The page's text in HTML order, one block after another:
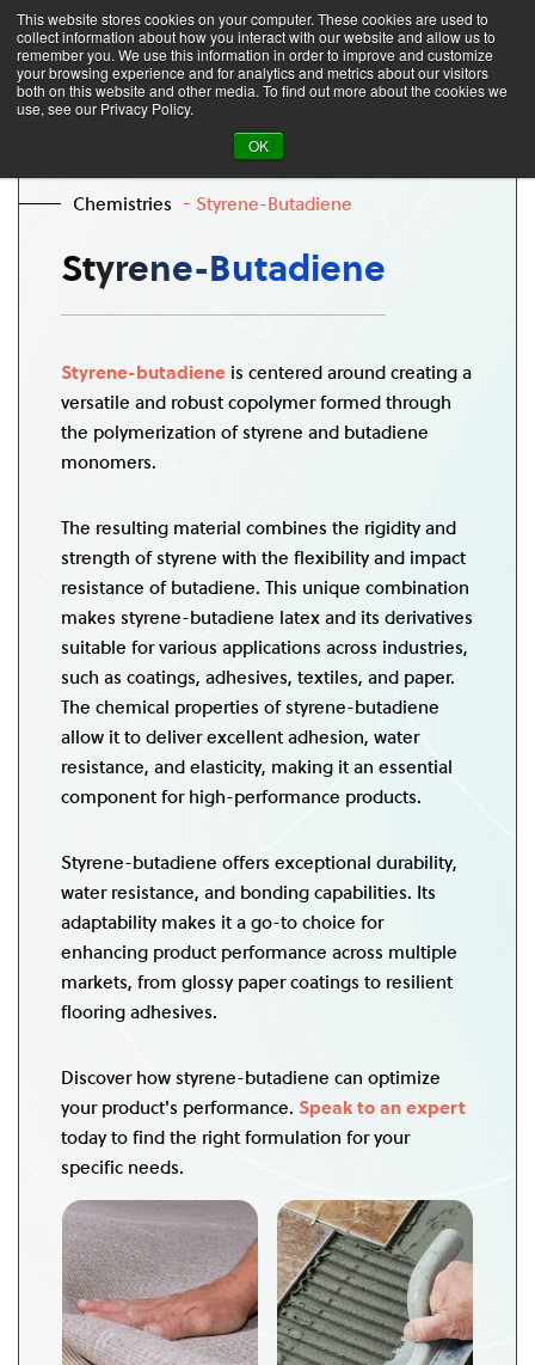
This website stores cookies on your computer. These cookies are used to
collect information about how you interact with our website and allow us to
remember you. We use this information in order to improve and customize
your browsing experience and for analytics and metrics about our visitors
both on this website and other media. To find out more about the cookies we
use, see our Privacy Policy.
OK
Chemistries Styrene-Butadiene
Styrene-Butadiene
Styrene-butadiene is centered around creating a
versatile and robust copolymer formed through
the polymerization of styrene and butadiene
monomers.
The resulting material combines the rigidity and
strength of styrene with the flexibility and impact
resistance of butadiene. This unique combination
makes styrene-butadiene latex and its derivatives
suitable for various applications across industries,
such as coatings, adhesives, textiles, and paper.
The chemical properties of styrene-butadiene
allow it to deliver excellent adhesion, water
resistance, and elasticity, making it an essential
component for high-performance products.
Styrene-butadiene offers exceptional durability,
water resistance, and bonding capabilities. Its
adaptability makes it a go-to choice for
enhancing product performance across multiple
markets, from glossy paper coatings to resilient
flooring adhesives.
Discover how styrene-butadiene can optimize
your product's performance. Speak to an expert
today to find the right formulation for your
specific needs.